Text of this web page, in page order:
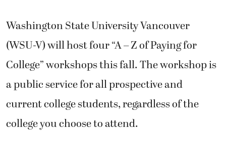
Washington State University Vancouver
(WSU-V) will host four “A – Z of Paying for
College” workshops this fall. The workshop is
a public service for all prospective and
current college students, regardless of the
college you choose to attend.